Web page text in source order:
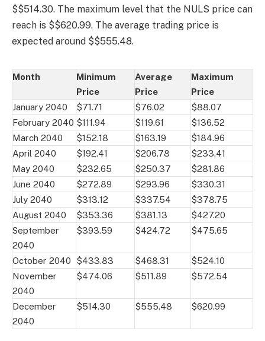
$$514.30. The maximum level that the NULS price can
reach is $$620.99. The average trading price is
expected around $$555.48.
Month
Minimum
Price
Average
Price
Maximum
Price
January 2040
$71.71 $76.02
$88.07
February 2040 $111.94 $119.61
$136.52
March 2040
$152.18 $163.19
$184.96
April 2040
$192.41 $206.78
$233.41
May 2040
$232.65 $250.37
$281.86
June 2040
$272.89 $293.96
$330.31
July 2040
$313.12 $337.54
$378.75
August 2040
$353.36 $381.13
$427.20
September
2040
$393.59 $424.72 $475.65
October 2040 $433.83 $468.31
$524.10
November
2040
$474.06 $511.89 $572.54
December
2040
$514.30 $555.48 $620.99